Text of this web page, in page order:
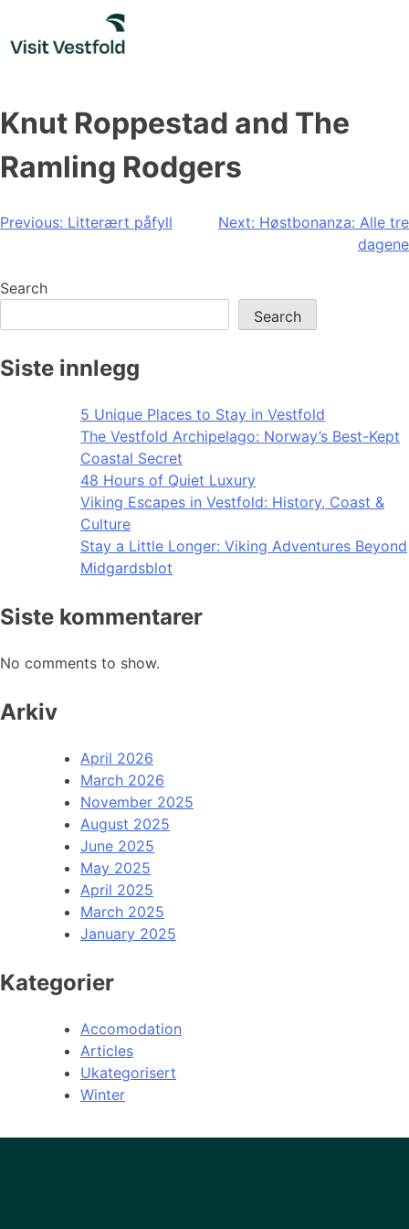
content
Knut Roppestad and The
Ramling Rodgers
Post
Previous: Litterært påfyll Next: Høstbonanza: Alle tre
dagene
Search
Search
Siste innlegg
5 Unique Places to Stay in Vestfold
The Vestfold Archipelago: Norway’s Best-Kept
Coastal Secret
48 Hours of Quiet Luxury
Viking Escapes in Vestfold: History, Coast &
Culture
Stay a Little Longer: Viking Adventures Beyond
Midgardsblot
Siste kommentarer
No comments to show.
Arkiv
April 2026
March 2026
November 2025
August 2025
June 2025
May 2025
April 2025
March 2025
January 2025
Kategorier
Accomodation
Articles
Ukategorisert
Winter